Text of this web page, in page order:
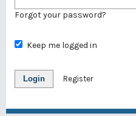
Forgot your password?
Keep me logged in
Login Register